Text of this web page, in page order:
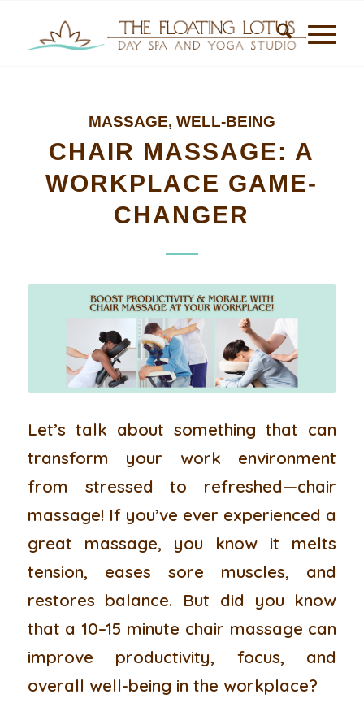
MASSAGE, WELL-BEING
CHAIR MASSAGE: A
WORKPLACE GAME-
CHANGER
Let’s talk about something that can
transform your work environment
from stressed to refreshed—chair
massage! If you’ve ever experienced a
great massage, you know it melts
tension, eases sore muscles, and
restores balance. But did you know
that a 10–15 minute chair massage can
improve productivity, focus, and
overall well-being in the workplace?